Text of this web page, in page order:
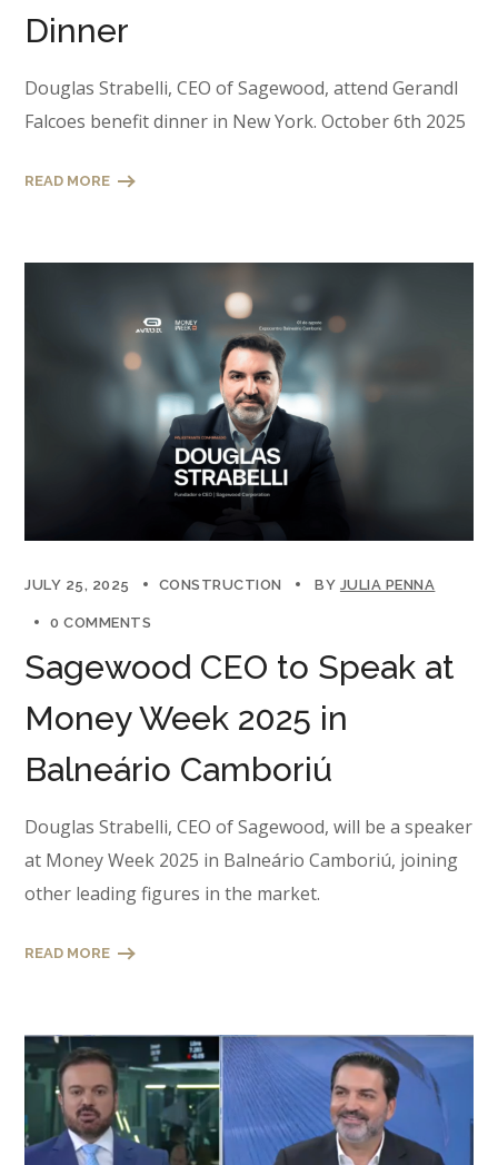
Dinner
Douglas Strabelli, CEO of Sagewood, attend Gerandl
Falcoes benefit dinner in New York. October 6th 2025
READ MORE
JULY 25, 2025 CONSTRUCTION BY JULIA PENNA
0 COMMENTS
Sagewood CEO to Speak at
Money Week 2025 in
Balneário Camboriú
Douglas Strabelli, CEO of Sagewood, will be a speaker
at Money Week 2025 in Balneário Camboriú, joining
other leading figures in the market.
READ MORE